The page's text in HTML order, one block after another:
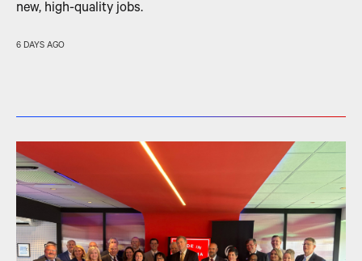
new, high-quality jobs.
6 DAYS AGO